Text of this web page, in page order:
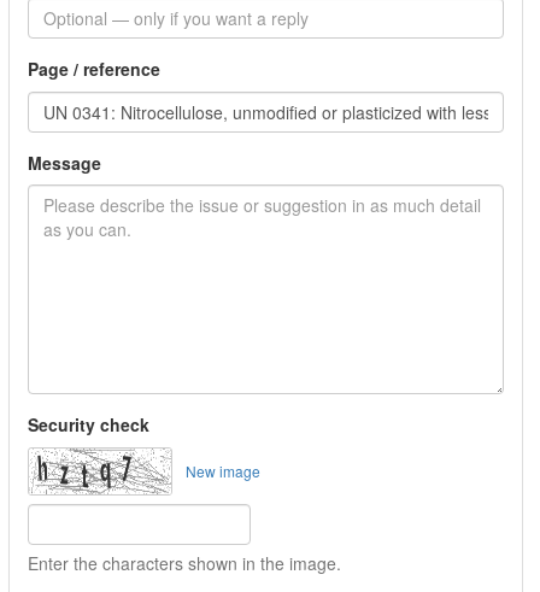
Page / reference
Message
Security check
New image
Enter the characters shown in the image.